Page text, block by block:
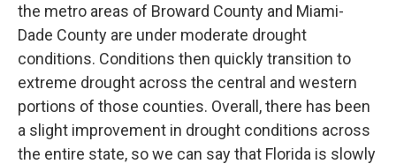
the metro areas of Broward County and Miami-
Dade County are under moderate drought
conditions. Conditions then quickly transition to
extreme drought across the central and western
portions of those counties. Overall, there has been
a slight improvement in drought conditions across
the entire state, so we can say that Florida is slowly